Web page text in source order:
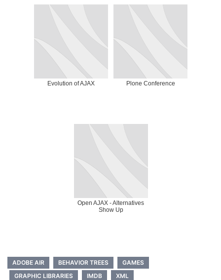
Evolution of AJAX Plone Conference
Open AJAX - Alternatives
Show Up
ADOBE AIR BEHAVIOR TREES
GAMES
GRAPHIC LIBRARIES
IMDB XML